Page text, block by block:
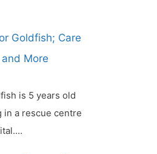
Goldfish; Care
More
is 5 years old
in a rescue centre